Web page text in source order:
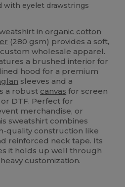
with eyelet drawstrings
in organic cotton
(280 gsm) provides a soft,
wholesale apparel.
a brushed interior for
hood for a premium
sleeves and a
a robust canvas for screen
DTF. Perfect for
merchandise, or
sweatshirt combines
quality construction like
reinforced neck tape. Its
it holds up well through
customization.